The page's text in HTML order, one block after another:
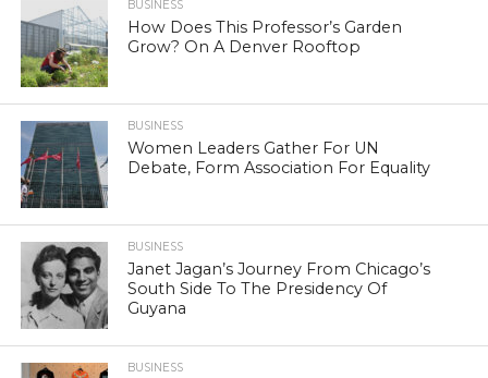
BUSINESS
How Does This Professor’s Garden
Grow? On A Denver Rooftop
BUSINESS
Women Leaders Gather For UN
Debate, Form Association For Equality
BUSINESS
Janet Jagan’s Journey From Chicago’s
South Side To The Presidency Of
Guyana
BUSINESS